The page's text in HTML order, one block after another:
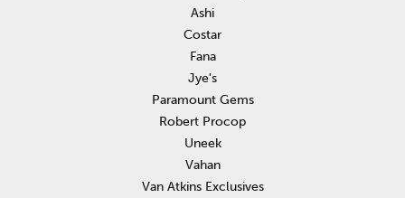
Ashi
Costar
Fana
Jye's
Paramount Gems
Robert Procop
Uneek
Vahan
Van Atkins Exclusives